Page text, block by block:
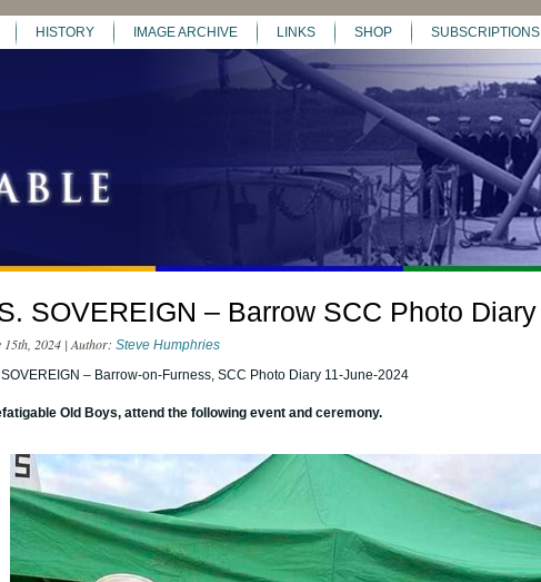
HISTORY IMAGE ARCHIVE LINKS SHOP SUBSCRIPTIONS
SOVEREIGN – Barrow SCC Photo Diary
15th, 2024 | Author: Steve Humphries
SOVEREIGN – Barrow-on-Furness, SCC Photo Diary 11-June-2024
Old Boys, attend the following event and ceremony.